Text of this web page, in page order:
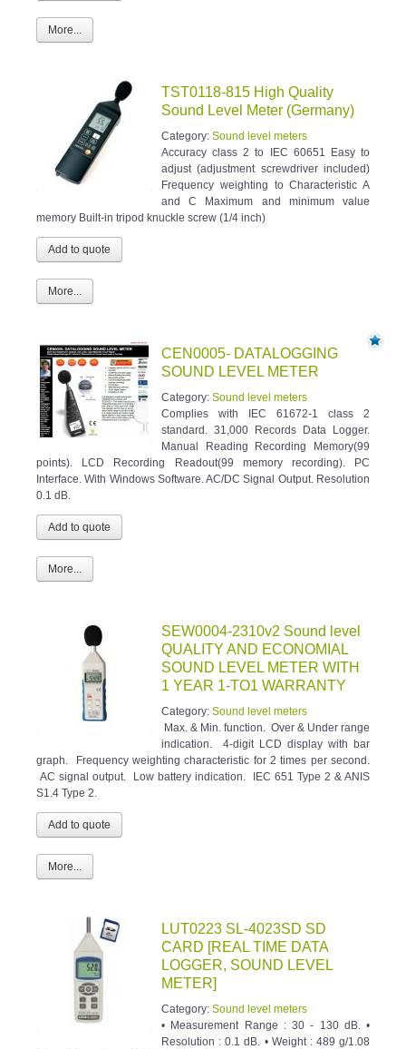
More...
TST0118-815 High Quality
Sound Level Meter (Germany)
Category: Sound level meters
Accuracy class 2 to IEC 60651 Easy to
adjust (adjustment screwdriver included)
Frequency weighting to Characteristic A
and C Maximum and minimum value
memory Built-in tripod knuckle screw (1/4 inch)
More...
CEN0005- DATALOGGING
SOUND LEVEL METER
Category: Sound level meters
Complies with IEC 61672-1 class 2
standard. 31,000 Records Data Logger.
Manual Reading Recording Memory(99
points). LCD Recording Readout(99 memory recording). PC
Interface. With Windows Software. AC/DC Signal Output. Resolution
0.1 dB.
More...
SEW0004-2310v2 Sound level
QUALITY AND ECONOMIAL
SOUND LEVEL METER WITH
1 YEAR 1-TO1 WARRANTY
Category: Sound level meters
Max. & Min. function. Over & Under range
indication. 4-digit LCD display with bar
graph. Frequency weighting characteristic for 2 times per second.
AC signal output. Low battery indication. IEC 651 Type 2 & ANIS
S1.4 Type 2.
More...
LUT0223 SL-4023SD SD
CARD [REAL TIME DATA
LOGGER, SOUND LEVEL
METER]
Category: Sound level meters
• Measurement Range : 30 - 130 dB. •
Resolution : 0.1 dB. • Weight : 489 g/1.08